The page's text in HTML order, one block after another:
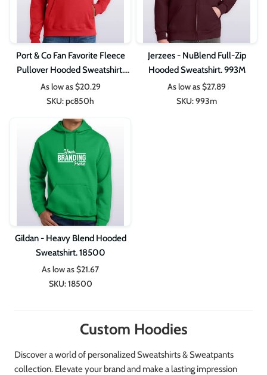
Port & Co Fan Favorite Fleece
Pullover Hooded Sweatshirt.
PC850H
As low as$20.29
SKU:pc850h
Jerzees - NuBlend Full-Zip
Hooded Sweatshirt. 993M
As low as$27.89
SKU:993m
Gildan - Heavy Blend Hooded
Sweatshirt. 18500
As low as$21.67
SKU:18500
Custom Hoodies
Discover a world of personalized Sweatshirts & Sweatpants
collection. Elevate your brand and make a lasting impression